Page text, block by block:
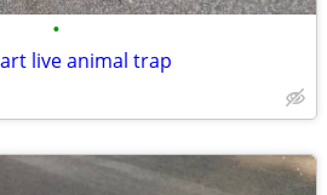
•
live animal trap